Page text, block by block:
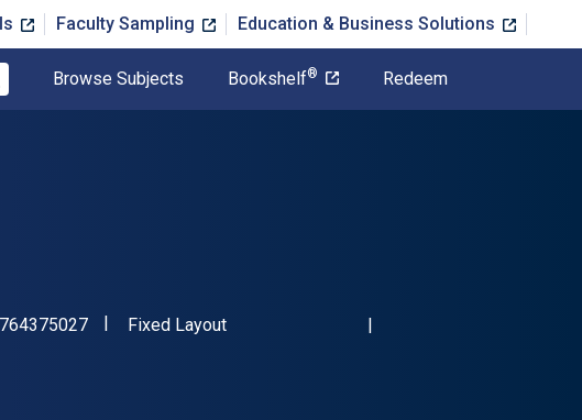
Faculty Sampling Education & Business Solutions
Browse Subjects Bookshelf® Redeem
"ISBN-13 9783764375027"
Format
Fixed Layout